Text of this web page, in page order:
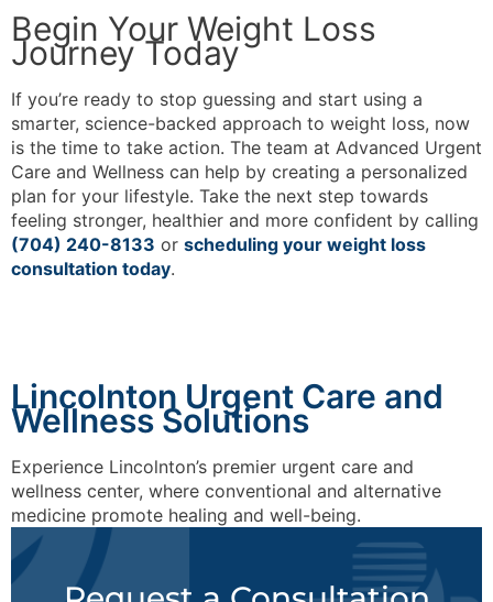
Begin Your Weight Loss
Journey Today
If you’re ready to stop guessing and start using a
smarter, science-backed approach to weight loss, now
is the time to take action. The team at Advanced Urgent
Care and Wellness can help by creating a personalized
plan for your lifestyle. Take the next step towards
feeling stronger, healthier and more confident by calling
(704) 240-8133 or scheduling your weight loss
consultation today.
Lincolnton Urgent Care and
Wellness Solutions
Experience Lincolnton’s premier urgent care and
wellness center, where conventional and alternative
medicine promote healing and well-being.